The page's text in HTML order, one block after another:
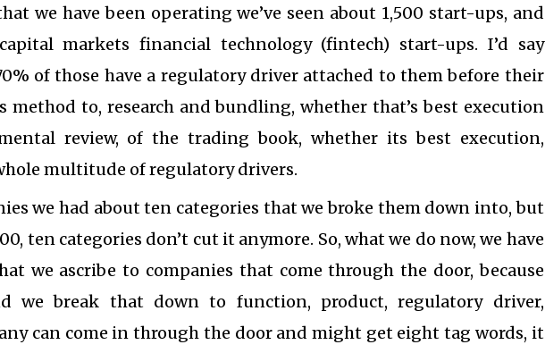
we have been operating we’ve seen about 1,500 start-ups, and
markets financial technology (fintech) start-ups. I’d say
of those have a regulatory driver attached to them before their
method to, research and bundling, whether that’s best execution
review, of the trading book, whether its best execution,
multitude of regulatory drivers.
we had about ten categories that we broke them down into, but
ten categories don’t cut it anymore. So, what we do now, we have
we ascribe to companies that come through the door, because
we break that down to function, product, regulatory driver,
can come in through the door and might get eight tag words, it